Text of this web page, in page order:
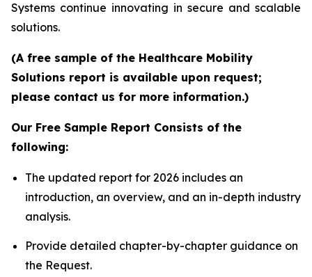
Systems continue innovating in secure and scalable
solutions.
(A free sample of the Healthcare Mobility
Solutions report is available upon request;
please contact us for more information.)
Our Free Sample Report Consists of the
following:
The updated report for 2026 includes an
introduction, an overview, and an in-depth industry
analysis.
Provide detailed chapter-by-chapter guidance on
the Request.